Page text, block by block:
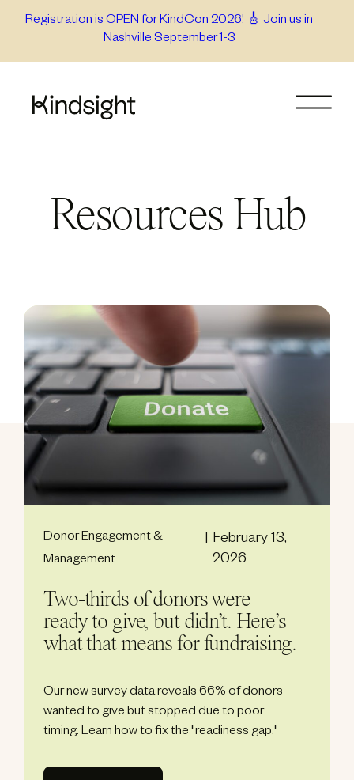
Registration is OPEN for KindCon 2026! 🎸 Join us in
Nashville September 1-3
Resources Hub
Donor Engagement &
Management
February 13,
2026
Two-thirds of donors were
ready to give, but didn’t. Here’s
what that means for fundraising.
Our new survey data reveals 66% of donors
wanted to give but stopped due to poor
timing. Learn how to fix the "readiness gap."